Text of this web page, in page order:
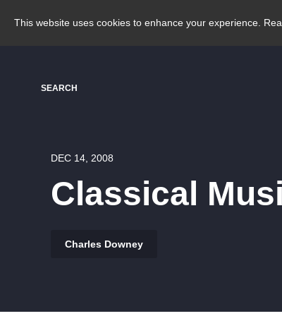
This website uses cookies to enhance your experience.
SEARCH
DEC 14, 2008
Classical
Charles Downey